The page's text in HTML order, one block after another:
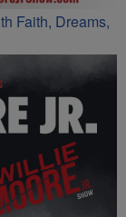
Faith, Dreams,